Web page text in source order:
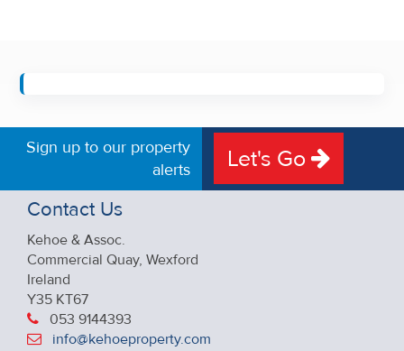
Sign up to our property
alerts
Let's Go
Contact Us
Kehoe & Assoc.
Commercial Quay, Wexford
Ireland
Y35 KT67
053 9144393
info@kehoeproperty.com